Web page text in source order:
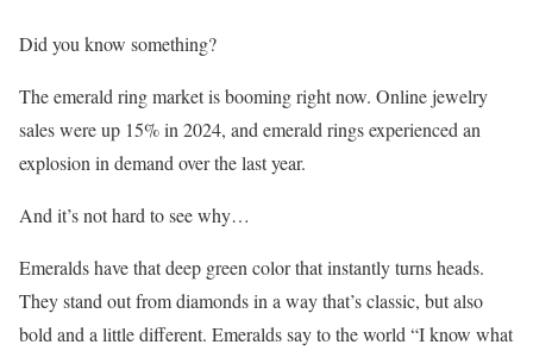
Did you know something?
The emerald ring market is booming right now. Online jewelry
sales were up 15% in 2024, and emerald rings experienced an
explosion in demand over the last year.
And it’s not hard to see why…
Emeralds have that deep green color that instantly turns heads.
They stand out from diamonds in a way that’s classic, but also
bold and a little different. Emeralds say to the world “I know what